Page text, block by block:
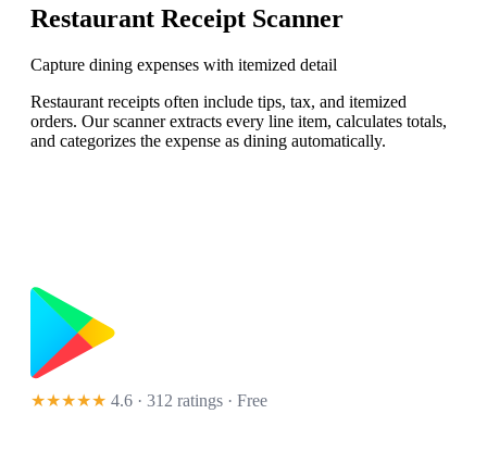
Restaurant Receipt Scanner
Capture dining expenses with itemized detail
Restaurant receipts often include tips, tax, and itemized
orders. Our scanner extracts every line item, calculates totals,
and categorizes the expense as dining automatically.
★★★★★ 4.6 · 312 ratings · Free